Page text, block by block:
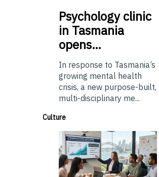
Psychologyclinic
in Tasmania
opens…
In response to Tasmania’s
growing mental health
crisis, a new purpose-built,
multi-disciplinary me...
Culture